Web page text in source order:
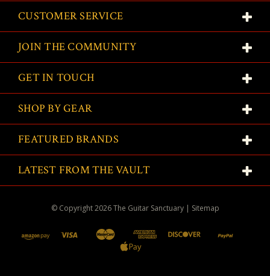
CUSTOMER SERVICE
JOIN THE COMMUNITY
GET IN TOUCH
SHOP BY GEAR
FEATURED BRANDS
LATEST FROM THE VAULT
© Copyright2026The Guitar Sanctuary | Sitemap